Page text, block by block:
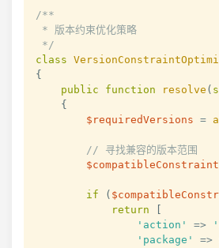
/**
* 版本约束优化策略
*/
class
{
public
function resolve (
{
$requiredVersions =
// 寻找兼容的版本范围
$compatibleConstraint
if (
return
'action'
=>
'package'
=>